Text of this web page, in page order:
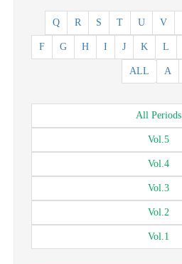
V
U
T
S
R
Q
L
K
J
I
H
G
F
A
ALL
All Periods
Vol.5
Vol.4
Vol.3
Vol.2
Vol.1